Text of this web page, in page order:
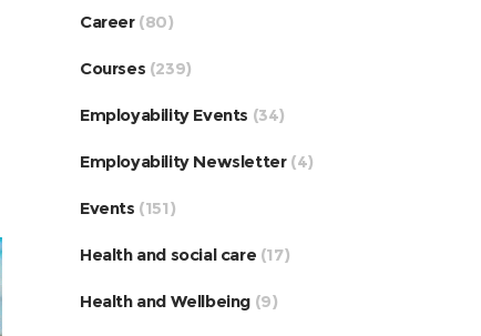
Career(80)
Courses (239)
Employability Events (34)
Employability Newsletter(4)
Events (151)
Health and social care (17)
Health and Wellbeing (9)